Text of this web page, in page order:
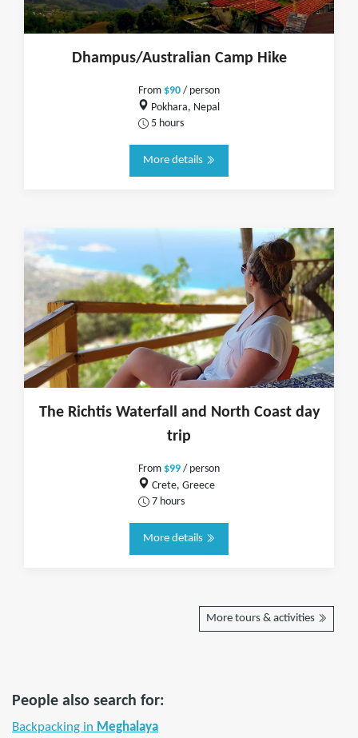
Dhampus/Australian Camp Hike
From $90/ person
Pokhara, Nepal
5 hours
More details
The Richtis Waterfall and North Coast day
trip
From $99 / person
Crete, Greece
7 hours
More details
More tours & activities
People also search for:
Backpacking in Meghalaya